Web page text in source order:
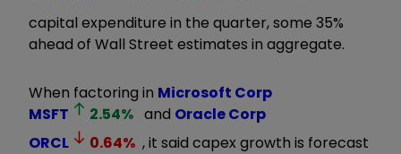
capital expenditure in the quarter, some 35%
ahead of Wall Street estimates in aggregate.
When factoring in Microsoft Corp
MSFT
2.54% and Oracle Corp
ORCL
0.64% , it said capex growth is forecast